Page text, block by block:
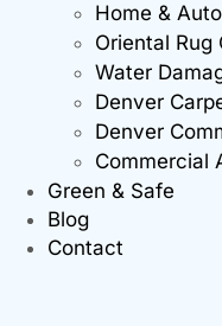
Home &
Oriental Rug
Water
Denver
Denver
Commercial
Green & Safe
Blog
Contact